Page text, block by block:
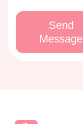
Send
Message